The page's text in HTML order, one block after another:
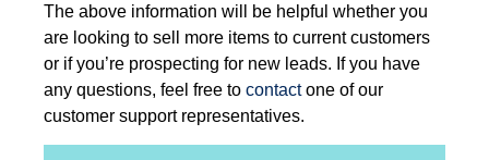
The above information will be helpful whether you
are looking to sell more items to current customers
or if you’re prospecting for new leads. If you have
any questions, feel free to contactone of our
customer support representatives.